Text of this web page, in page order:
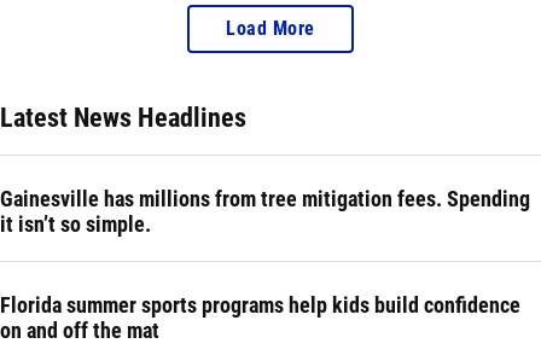
Load More
Latest News Headlines
Gainesville has millions from tree mitigation fees. Spending
it isn’t so simple.
Florida summer sports programs help kids build confidence
on and off the mat